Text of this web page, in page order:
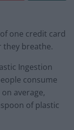
one credit card
they breathe.
Ingestion
consume
average,
of plastic